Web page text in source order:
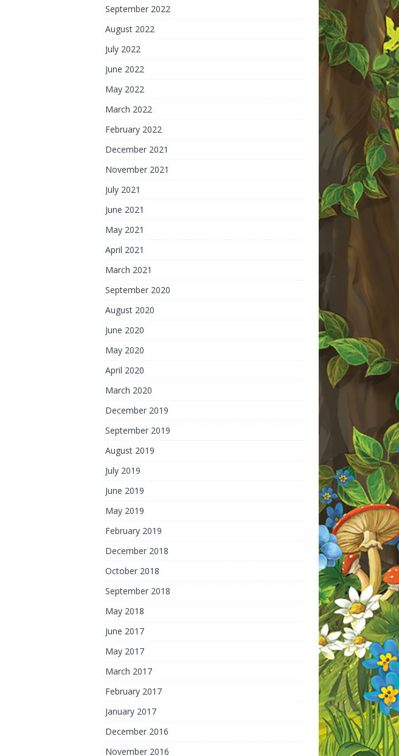
September 2022
August 2022
July 2022
June 2022
May 2022
March 2022
February 2022
December 2021
November 2021
July 2021
June 2021
May 2021
April 2021
March 2021
September 2020
August 2020
June 2020
May 2020
April 2020
March 2020
December 2019
September 2019
August 2019
July 2019
June 2019
May 2019
February 2019
December 2018
October 2018
September 2018
May 2018
June 2017
May 2017
March 2017
February 2017
January 2017
December 2016
November 2016